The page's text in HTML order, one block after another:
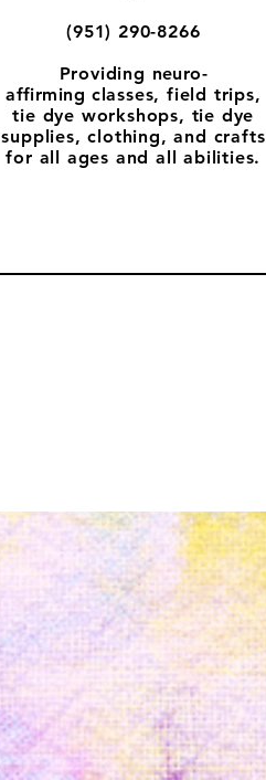
(951) 290-8266
Providing neuro-
affirming classes, field trips,
tie dye workshops, tie dye
supplies, clothing, and crafts
for all ages and all abilities.